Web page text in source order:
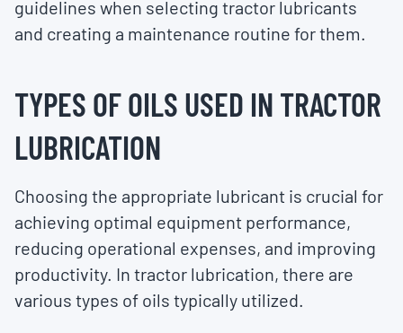
guidelines when selecting tractor lubricants
and creating a maintenance routine for them.
TYPES OF OILS USED IN TRACTOR
LUBRICATION
Choosing the appropriate lubricant is crucial for
achieving optimal equipment performance,
reducing operational expenses, and improving
productivity. In tractor lubrication, there are
various types of oils typically utilized.